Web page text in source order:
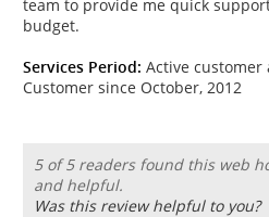
team to provide me quick
budget.
Services Period: Active
Customer since October, 2012
5 of 5 readers found this web
and helpful.
Was this review helpful to you?